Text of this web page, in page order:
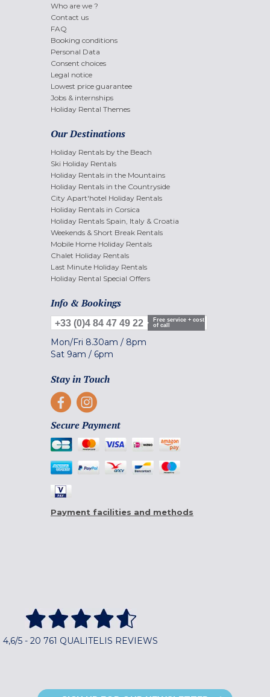
Who are we ?
Contact us
FAQ
Booking conditions
Personal Data
Consent choices
Legal notice
Lowest price guarantee
Jobs & internships
Holiday Rental Themes
Our Destinations
Holiday Rentals by the Beach
Ski Holiday Rentals
Holiday Rentals in the Mountains
Holiday Rentals in the Countryside
City Apart'hotel Holiday Rentals
Holiday Rentals in Corsica
Holiday Rentals Spain, Italy & Croatia
Weekends & Short Break Rentals
Mobile Home Holiday Rentals
Chalet Holiday Rentals
Last Minute Holiday Rentals
Holiday Rental Special Offers
Info & Bookings
+33 (0)4 84 47 49 22
Free service + cost
of call
Mon/Fri 8.30am / 8pm
Sat 9am / 6pm
Stay in Touch
Secure Payment
Payment facilities and methods
4,6/5 - 20 761 QUALITELIS REVIEWS